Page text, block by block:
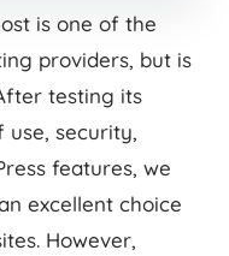
is one of the
providers, but is
testing its
use, security,
features, we
excellent choice
However,